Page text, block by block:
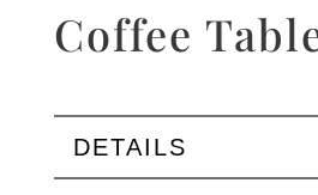
Coffee
DETAILS